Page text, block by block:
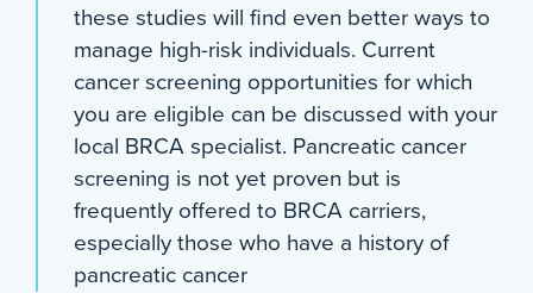
these studies will find even better ways to
manage high-risk individuals. Current
cancer screening opportunities for which
you are eligible can be discussed with your
local BRCA specialist. Pancreatic cancer
screening is not yet proven but is
frequently offered to BRCA carriers,
especially those who have a history of
pancreatic cancer